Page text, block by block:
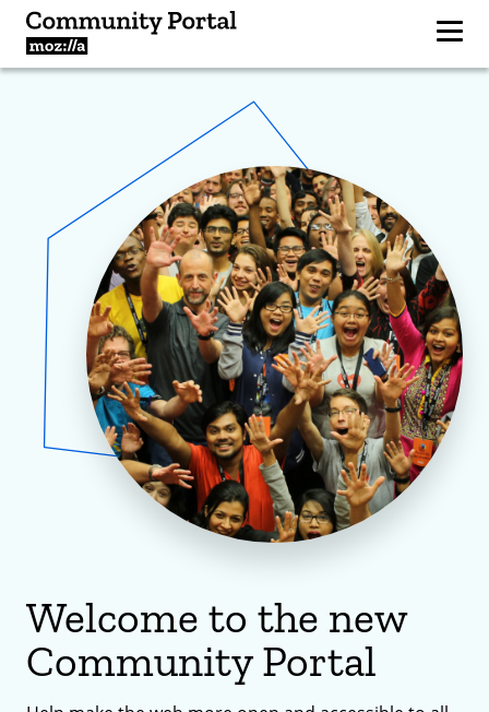
Welcome to the new
Community Portal